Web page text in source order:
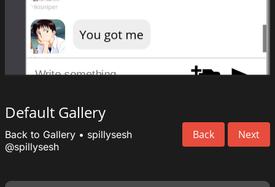
Default Gallery
Back Next
Back to Gallery • spillysesh
@spillysesh